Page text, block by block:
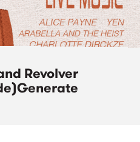
Revolver